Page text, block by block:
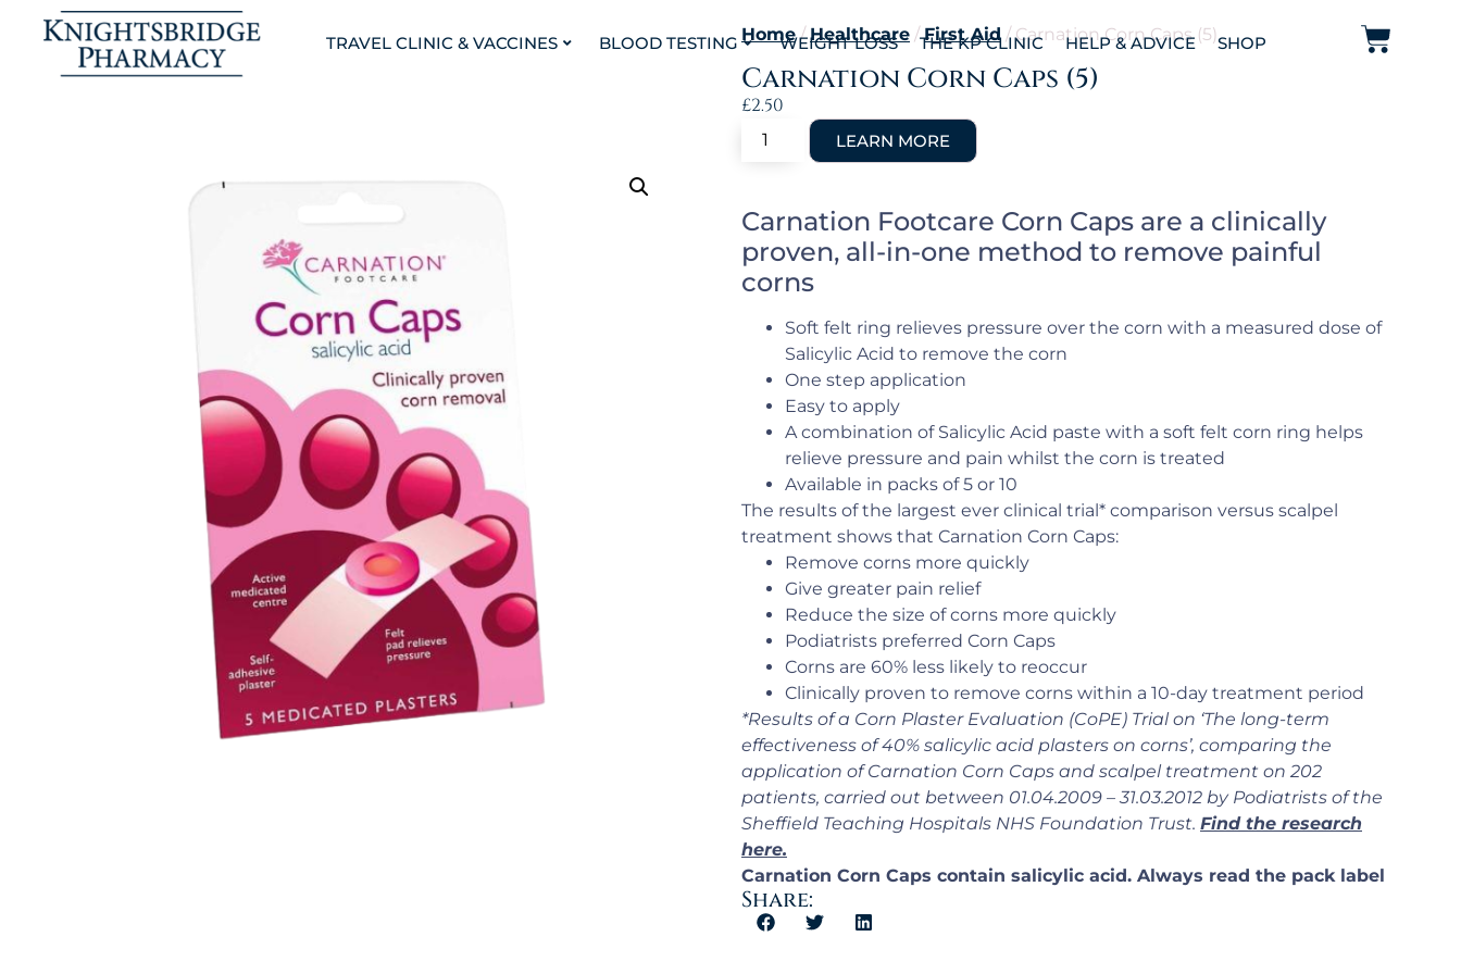
TRAVEL CLINIC & VACCINES BLOOD TESTING WEIGHT LOSS THE KP CLINIC HELP & ADVICE SHOP
Home/Healthcare /First Aid / Carnation Corn Caps (5)
Carnation Corn Caps (5)
£2.50
Carnation Footcare Corn Caps are a clinically
proven, all-in-one method to remove painful
corns
Soft felt ring relieves pressure over the corn with a measured dose of
Salicylic Acid to remove the corn
One step application
Easy to apply
A combination of Salicylic Acid paste with a soft felt corn ring helps
relieve pressure and pain whilst the corn is treated
Available in packs of 5 or 10
The results of the largest ever clinical trial* comparison versus scalpel
treatment shows that Carnation Corn Caps:
Remove corns more quickly
Give greater pain relief
Reduce the size of corns more quickly
Podiatrists preferred Corn Caps
Corns are 60% less likely to reoccur
Clinically proven to remove corns within a 10-day treatment period
*Results of a Corn Plaster Evaluation (CoPE) Trial on ‘The long-term
effectiveness of 40% salicylic acid plasters on corns’, comparing the
application of Carnation Corn Caps and scalpel treatment on 202
patients, carried out between 01.04.2009 – 31.03.2012 by Podiatrists of the
Sheffield Teaching Hospitals NHS Foundation Trust. Find the research
here.
Carnation Corn Caps contain salicylic acid. Always read the pack label
Share: